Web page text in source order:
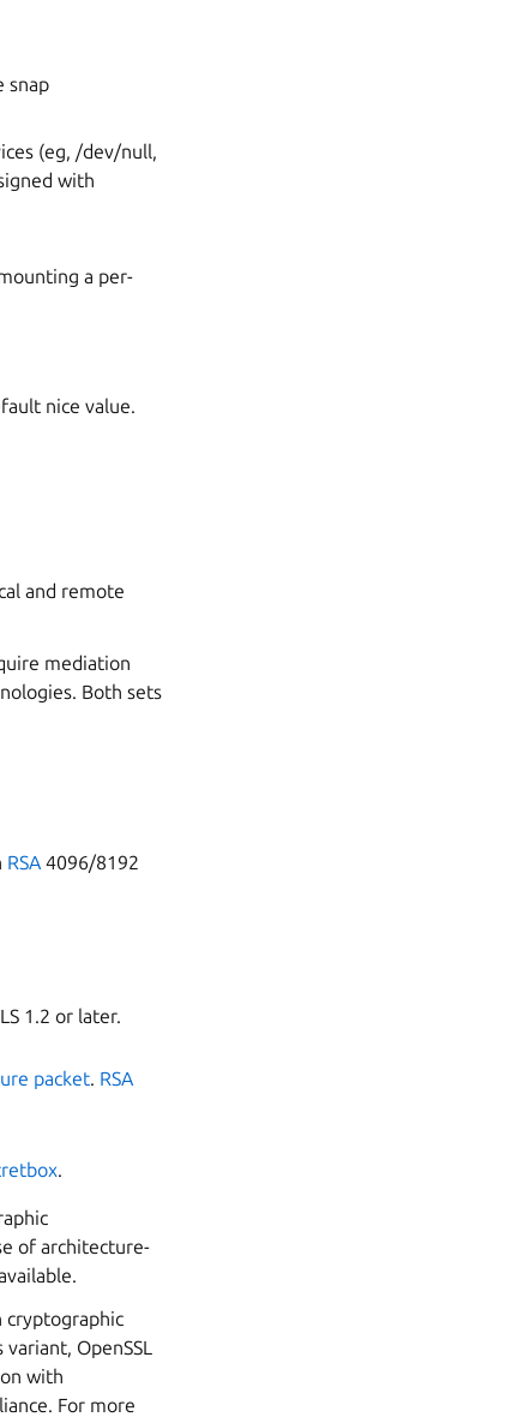
snap
(eg, /dev/null,
with
a per-
nice value.
and remote
mediation
Both sets
RSA 4096/8192
1.2 or later.
packet. RSA
.
of architecture-
cryptographic
OpenSSL
with
For more